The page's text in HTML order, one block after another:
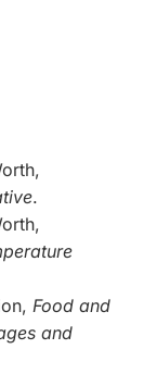
.
, Food and
and